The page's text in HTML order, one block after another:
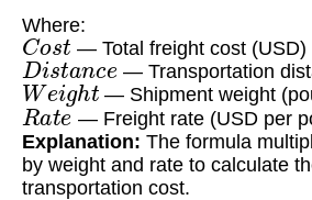
Where:
Cost — Total freight cost (USD)
Dista nc e — Transportation
Weight — Shipment weight
R ate — Freight rate (USD per
Explanation: The formula
by weight and rate to calculate
transportation cost.